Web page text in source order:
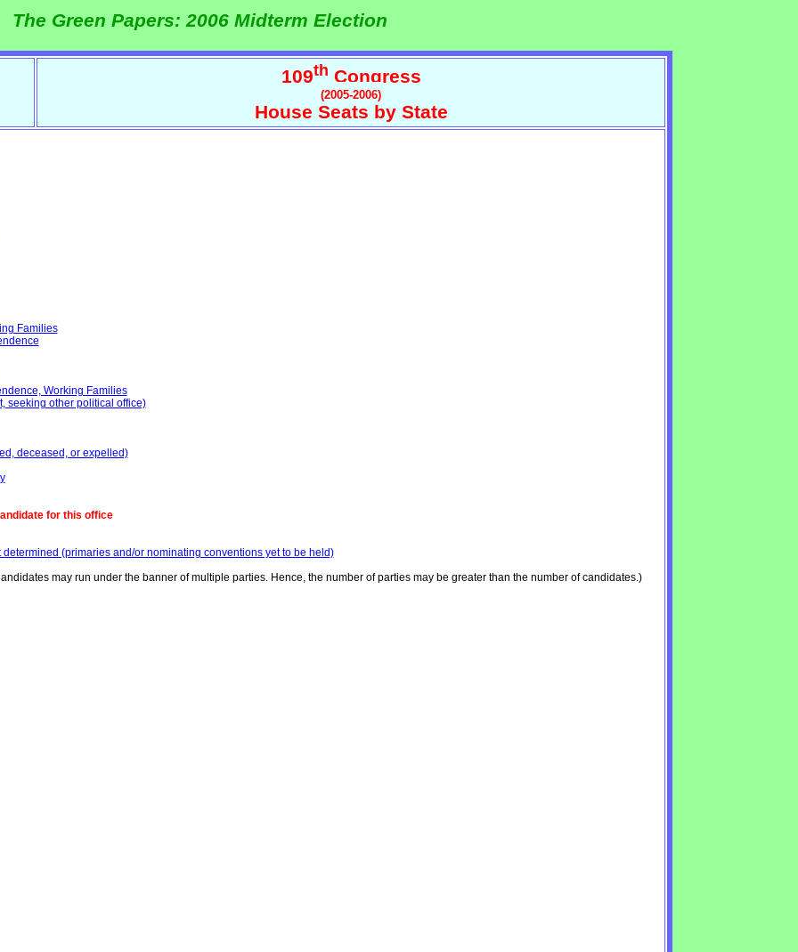
The Green Papers: 2006 Midterm Election
109th Congress
(2005-2006)
House Seats by State
Families
Working Families
seeking other political office)
deceased, or expelled)
for this office
(primaries and/or nominating conventions yet to be held)
may run under the banner of multiple parties. Hence, the number of parties may be greater than the number of candidates.)